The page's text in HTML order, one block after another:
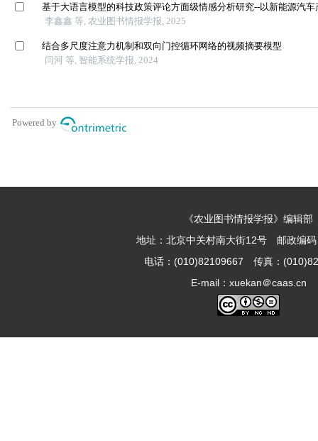
《农业图书情报学报》编辑部
地址：北京中关村南大街12号 邮政编
电话：(010)82109667 传真：
E-mail：xuekan＠caas.cn